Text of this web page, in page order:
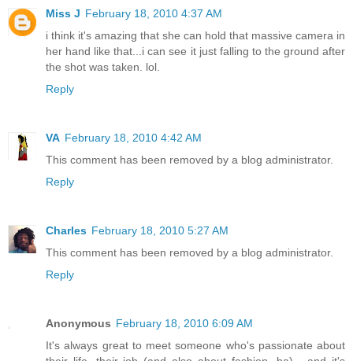
Miss J February 18, 2010 4:37 AM
i think it's amazing that she can hold that massive camera in
her hand like that...i can see it just falling to the ground after
the shot was taken. lol.
Reply
VA February 18, 2010 4:42 AM
This comment has been removed by a blog administrator.
Reply
Charles February 18, 2010 5:27 AM
This comment has been removed by a blog administrator.
Reply
Anonymous February 18, 2010 6:09 AM
It's always great to meet someone who's passionate about